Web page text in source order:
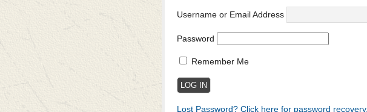
Username or Email Address
Password
Remember Me
Lost Password? Click here for password recovery.